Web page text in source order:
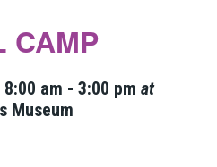
CAMP
am - 3:00 pm at
Museum